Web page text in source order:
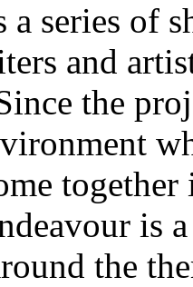
a series of
and
the
is
the